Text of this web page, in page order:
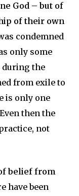
God – but of
of their own
condemned
only some
during the
from exile to
is only one
then the
not
belief from
have been